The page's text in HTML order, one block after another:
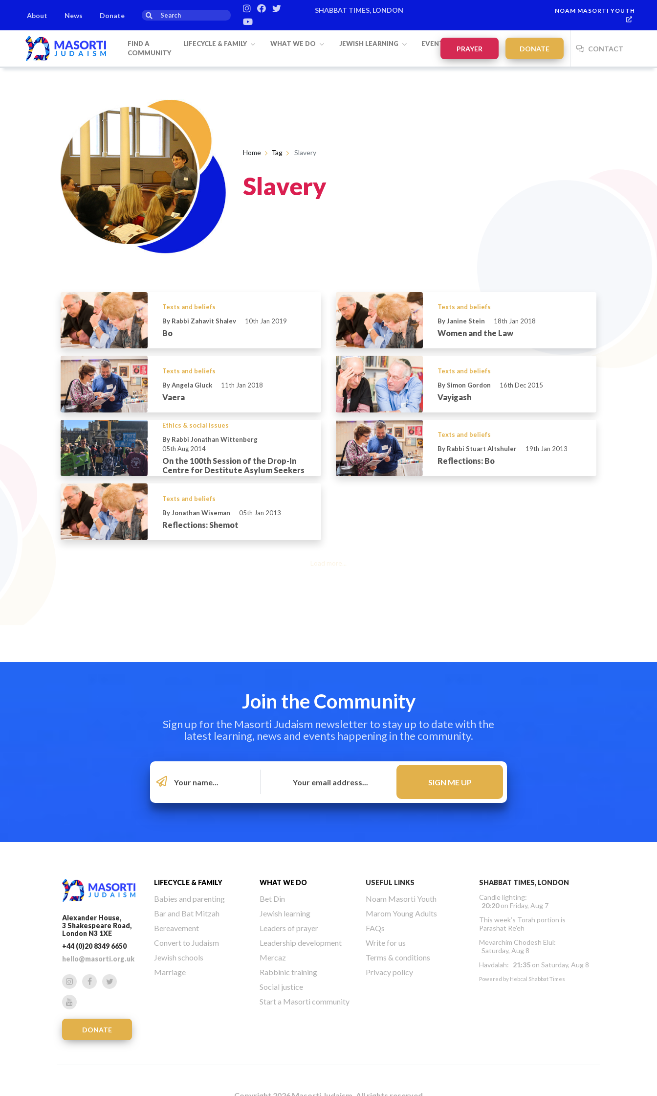
About News Donate
SHABBAT TIMES, LONDON
Mevarchim
NOAM MASORTI YOUTH
FIND A
COMMUNITY
LIFECYCLE & FAMILY WHAT WE DO JEWISH LEARNING EVENTS
PRAYER DONATE CONTACT
Home Tag Slavery
Slavery
Texts and beliefs
By Rabbi Zahavit Shalev
10th Jan 2019
Bo
Texts and beliefs
By Janine Stein
18th Jan 2018
Women and the Law
Texts and beliefs
By Angela Gluck
11th Jan 2018
Vaera
Texts and beliefs
By Simon Gordon
16th Dec 2015
Vayigash
Ethics & social issues
By Rabbi Jonathan Wittenberg
05th Aug 2014
On the 100th Session of the Drop-In
Centre for Destitute Asylum Seekers
Texts and beliefs
By Rabbi Stuart Altshuler
19th Jan 2013
Reflections: Bo
Texts and beliefs
By Jonathan Wiseman
05th Jan 2013
Reflections: Shemot
Load more...
Join the Community
Sign up for the Masorti Judaism newsletter to stay up to date with the
latest learning, news and events happening in the community.
Alexander House,
3 Shakespeare Road,
London N3 1XE
+44 (0)20 8349 6650
hello@masorti.org.uk
DONATE
LIFECYCLE & FAMILY
Babies and parenting
Bar and Bat Mitzah
Bereavement
Convert to Judaism
Jewish schools
Marriage
WHAT WE DO
Bet Din
Jewish learning
Leaders of prayer
Leadership development
Mercaz
Rabbinic training
Social justice
Start a Masorti community
USEFUL LINKS
Noam Masorti Youth
Marom Young Adults
FAQs
Write for us
Terms & conditions
Privacy policy
SHABBAT TIMES, LONDON
Candle lighting:
20:20on Friday, Aug 7
This week’s Torah portion is
Parashat Re’eh
Mevarchim Chodesh Elul:
Saturday, Aug 8
Havdalah: 21:35 on Saturday, Aug 8
Powered by Hebcal Shabbat Times